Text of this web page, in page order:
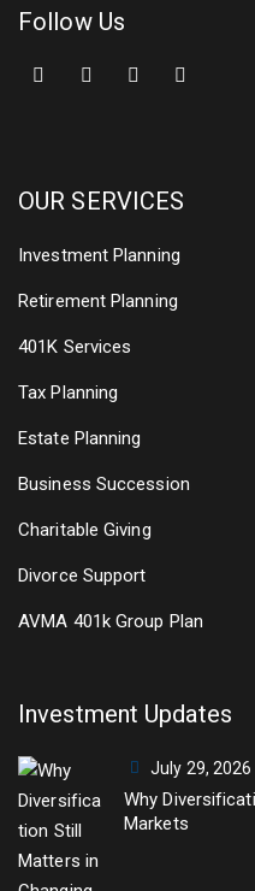
Follow Us
OUR SERVICES
Investment Planning
Retirement Planning
401K Services
Tax Planning
Estate Planning
Business Succession
Charitable Giving
Divorce Support
AVMA 401k Group Plan
Investment Updates
July 29, 2026
Why
Markets